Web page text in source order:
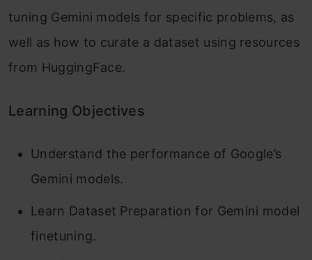
tuning Gemini models for specific problems, as
well as how to curate a dataset using resources
from HuggingFace.
Learning Objectives
Understand the performance of Google’s
Gemini models.
Learn Dataset Preparation for Gemini model
finetuning.